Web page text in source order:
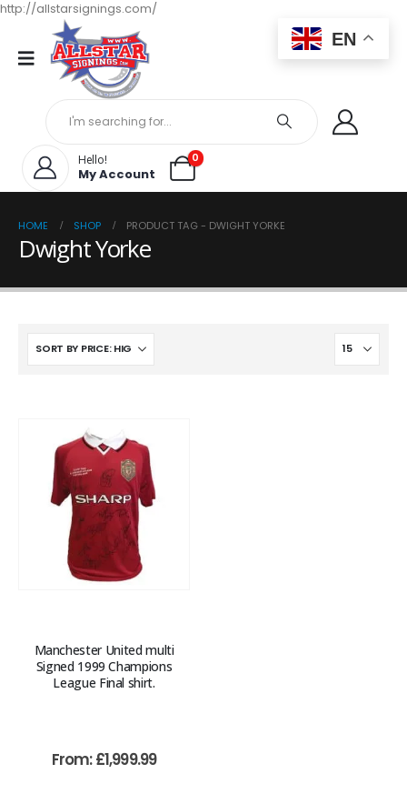
http://allstarsignings.com/
Hello!
My Account
0
HOME SHOP PRODUCT TAG - DWIGHT YORKE
Dwight Yorke
Manchester United multi
Signed 1999 Champions
League Final shirt.
From:£1,999.99
EN